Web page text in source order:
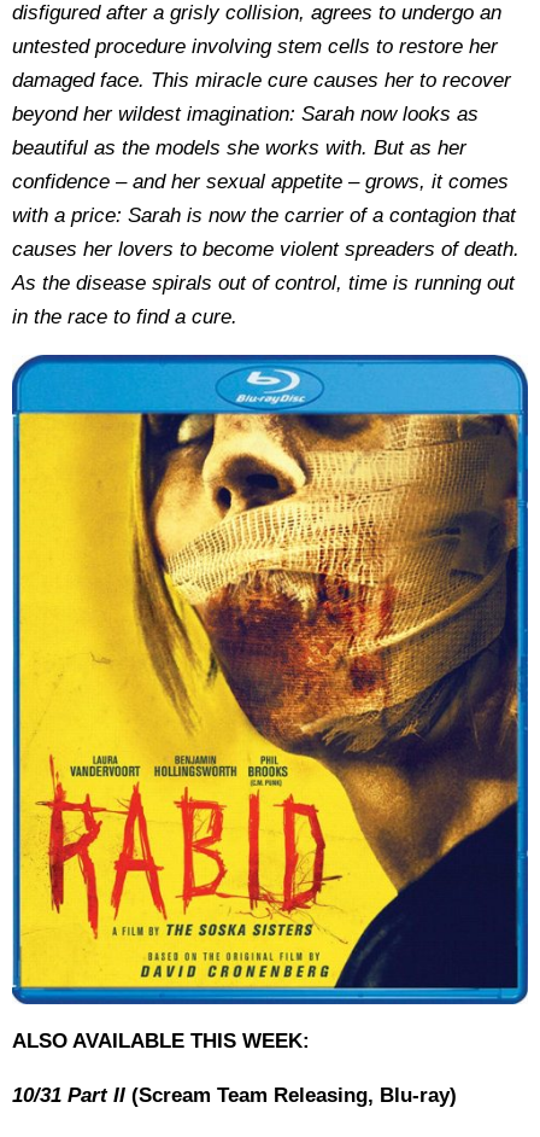
disfigured after a grisly collision, agrees to undergo an
untested procedure involving stem cells to restore her
damaged face. This miracle cure causes her to recover
beyond her wildest imagination: Sarah now looks as
beautiful as the models she works with. But as her
confidence – and her sexual appetite – grows, it comes
with a price: Sarah is now the carrier of a contagion that
causes her lovers to become violent spreaders of death.
As the disease spirals out of control, time is running out
in the race to find a cure.
ALSO AVAILABLE THIS WEEK:
10/31 Part II (Scream Team Releasing, Blu-ray)